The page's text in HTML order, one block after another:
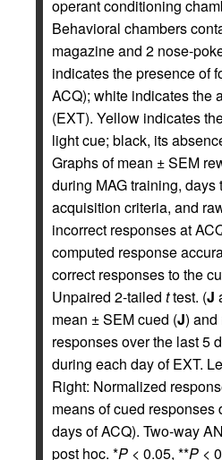
operant conditioning
Behavioral chambers
magazine and 2 nose-
indicates the presence of
ACQ); white indicates the
(EXT). Yellow indicates
light cue; black, its
Graphs of mean ± SEM
during MAG training, days
acquisition criteria, and
incorrect responses at
computed response
correct responses to the
Unpaired 2-tailed ttest. (J
mean ± SEM cued (J) and
responses over the last 5
during each day of EXT.
Right: Normalized
means of cued responses
days of ACQ). Two-way
post hoc. *P < 0.05, **P <